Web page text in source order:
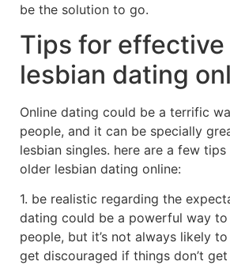
be the solution to go.
Tips for
lesbian dating
Online dating could be a terrific
people, and it can be specially
lesbian singles. here are a few
older lesbian dating online:
1. be realistic regarding the
dating could be a powerful way
people, but it’s not always likely
get discouraged if things don’t